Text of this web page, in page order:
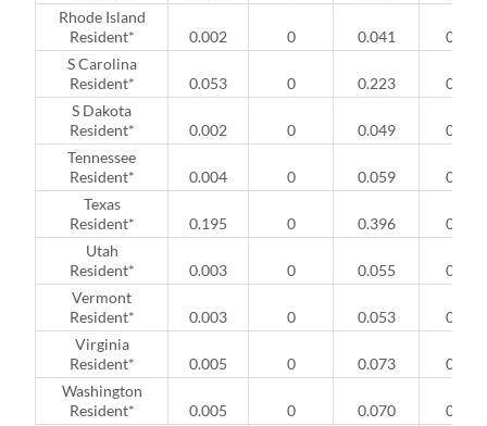
Rhode Island
Resident*
0.002 0 0.041
0
S Carolina
Resident*
0.053 0 0.223
0
S Dakota
Resident*
0.002 0 0.049
0
Tennessee
Resident*
0.004 0 0.059
0
Texas
Resident*
0.195 0 0.396
0
Utah
Resident*
0.003 0 0.055
0
Vermont
Resident*
0.003 0 0.053
0
Virginia
Resident*
0.005 0 0.073
0
Washington
Resident*
0.005 0 0.070
0